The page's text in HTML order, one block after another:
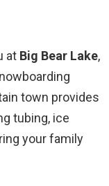
at Big Bear Lake,
town provides
tubing, ice
your family